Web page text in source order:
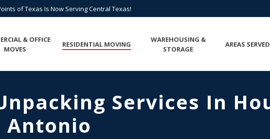
All Points of Texas is Now Serving Central Texas!
of Texas Is Now Serving Central Texas!
& OFFICE
MOVES
RESIDENTIAL MOVING
WAREHOUSING &
STORAGE
AREAS SERVED
Services In
Antonio